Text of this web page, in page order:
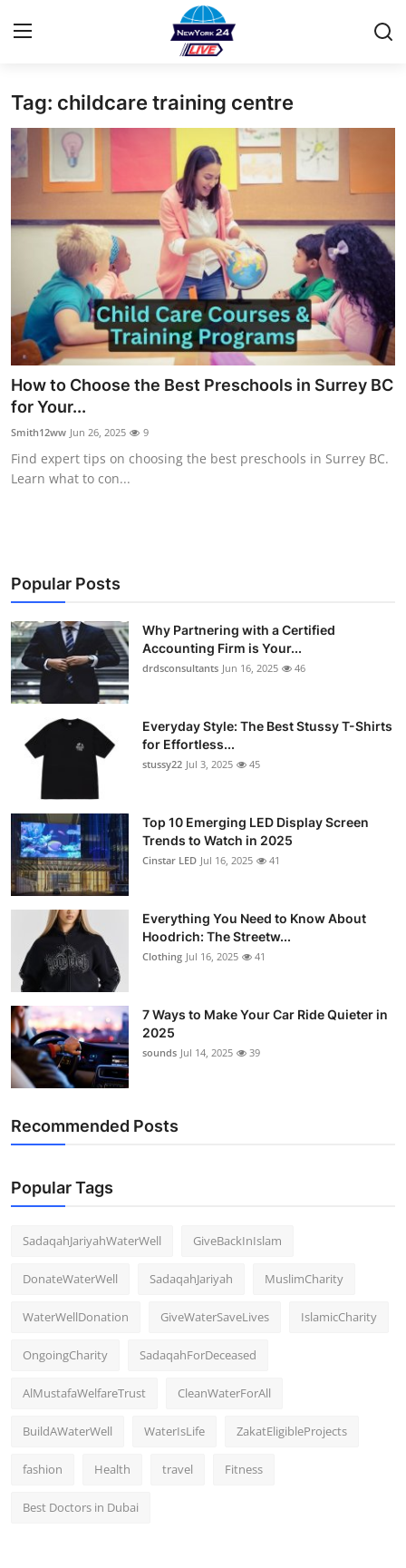
Home
Press Release
Privacy Policy
About
News Network
Health
Submit Press Release
Guest Posting
Business
Finance
Tech
Real Estate
General
Support Number
How To
Top 10
Tag: childcare training centre
How to Choose the Best Preschools in Surrey BC
for Your...
Smith12ww Jun 26, 2025 9
Find expert tips on choosing the best preschools in Surrey BC.
Learn what to con...
Popular Posts
Why Partnering with a Certified
Accounting Firm is Your...
drdsconsultants Jun 16, 2025 46
Everyday Style: The Best Stussy T-Shirts
for Effortless...
stussy22 Jul 3, 2025 45
Top 10 Emerging LED Display Screen
Trends to Watch in 2025
Cinstar LED Jul 16, 2025 41
Everything You Need to Know About
Hoodrich: The Streetw...
Clothing Jul 16, 2025 41
7 Ways to Make Your Car Ride Quieter in
2025
sounds Jul 14, 2025 39
Recommended Posts
Popular Tags
SadaqahJariyahWaterWell GiveBackInIslam
DonateWaterWell SadaqahJariyah MuslimCharity
WaterWellDonation GiveWaterSaveLives IslamicCharity
OngoingCharity SadaqahForDeceased
AlMustafaWelfareTrust CleanWaterForAll
BuildAWaterWell WaterIsLife ZakatEligibleProjects
fashion Health travel Fitness
Best Doctors in Dubai